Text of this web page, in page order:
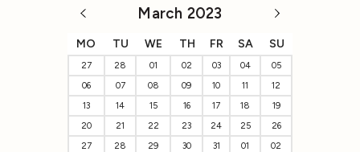
March 2023
MO TU WE TH FR SA SU
27 28 01 02 03 04
05
06
07 08 09 10 11
12
13
14 15 16 17 18
19
20
21 22 23 24 25
26
27
28 29 30 31 01
02